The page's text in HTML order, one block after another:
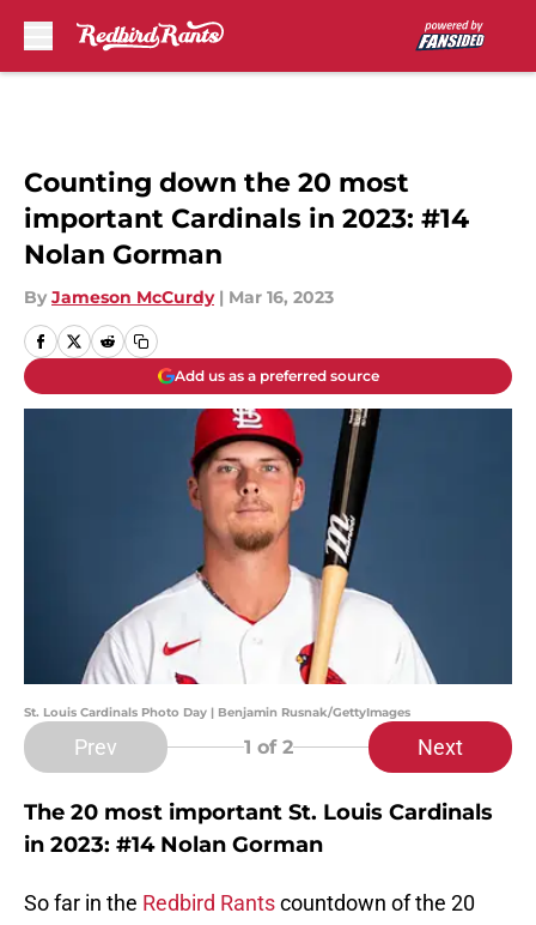
Counting down the 20 most
important Cardinals in 2023: #14
Nolan Gorman
By Jameson McCurdy | Mar 16, 2023
Add us as a preferred source
St. Louis Cardinals Photo Day | Benjamin Rusnak/GettyImages
Prev 1 of 2 Next
The 20 most important St. Louis Cardinals
in 2023: #14 Nolan Gorman
So far in the Redbird Rantscountdown of the 20